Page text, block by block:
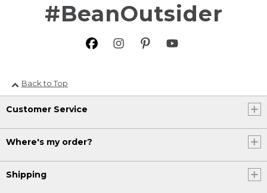
#BeanOutsider
Back to Top
Customer Service
Where's my order?
Shipping